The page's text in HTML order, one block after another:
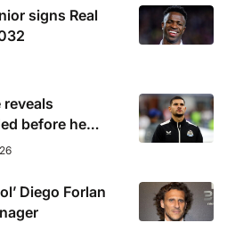
signs Real
before he
Diego Forlan